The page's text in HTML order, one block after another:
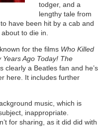
todger, and a
lengthy tale from
have been hit by a cab and
to die in.
for the films Who Killed
Years Ago Today! The
clearly a Beatles fan and he’s
here. It includes further
music, which is
inappropriate.
for sharing, as it did did with